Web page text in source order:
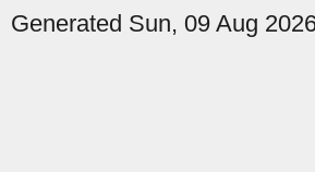
Generated Sun, 09 Aug